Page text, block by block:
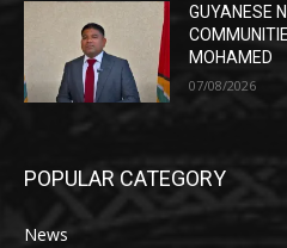
GUYANESE
MOHAMED
07/08/2026
POPULAR CATEGORY
News